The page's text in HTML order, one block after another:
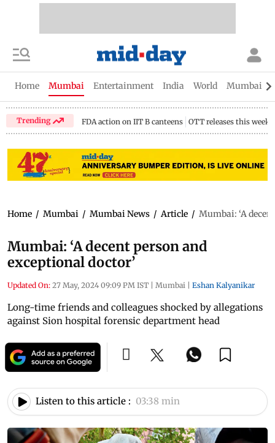
Home Mumbai Entertainment India World Mumbai
Trending FDA action on IIT B canteens OTT releases this week
Home / Mumbai / Mumbai News / Article / Mumbai: ‘A
Mumbai: ‘A decent person and
exceptional doctor’
Updated On: 27 May, 2024 09:09 PM IST | Mumbai | Eshan Kalyanikar
Long-time friends and colleagues shocked by allegations
against Sion hospital forensic department head
Listen to this article : 03:38 min